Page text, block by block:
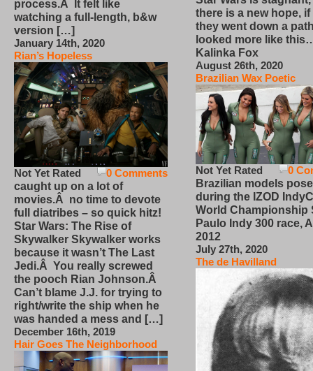
process.Â It felt like
watching a full-length, b&w
version […]
January 14th, 2020
Rian’s Hopeless
0 Comments
Not Yet Rated
caught up on a lot of
movies.Â no time to devote
full diatribes – so quick hitz!
Star Wars: The Rise of
Skywalker Skywalker works
because it wasn’t The Last
Jedi.Â You really screwed
the pooch Rian Johnson.Â
Can’t blame J.J. for trying to
right/write the ship when he
was handed a mess and […]
December 16th, 2019
Hair Goes The Neighborhood
there is a new hope,
they went down a
looked more like
Kalinka Fox
August 26th, 2020
Brazilian Wax Poetic
0
Not Yet Rated
Brazilian models pose
during the IZOD
World Championship
Paulo Indy 300 race,
2012
July 27th, 2020
The de Havilland